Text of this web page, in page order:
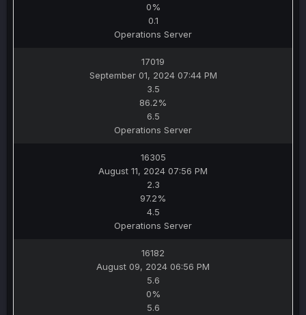
0%
0.1
Operations Server
17019
September 01, 2024 07:44 PM
3.5
86.2%
6.5
Operations Server
16305
August 11, 2024 07:56 PM
2.3
97.2%
4.5
Operations Server
16182
August 09, 2024 06:56 PM
5.6
0%
5.6